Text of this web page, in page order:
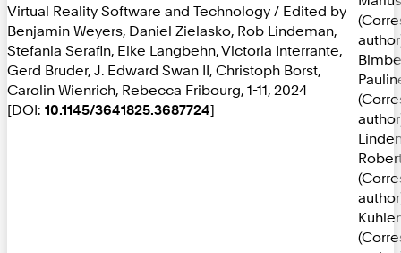
Virtual Reality Software and Technology / Edited by
Benjamin Weyers, Daniel Zielasko, Rob Lindeman,
Stefania Serafin, Eike Langbehn, Victoria Interrante,
Gerd Bruder, J. Edward Swan II, Christoph Borst,
Carolin Wienrich, Rebecca Fribourg, 1-11, 2024
[DOI: 10.1145/3641825.3687724]